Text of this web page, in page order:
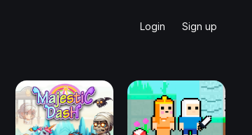
Login Sign up